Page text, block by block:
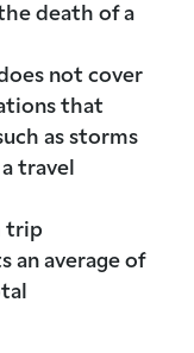
death of a
not cover
that
as storms
travel
trip
an average of